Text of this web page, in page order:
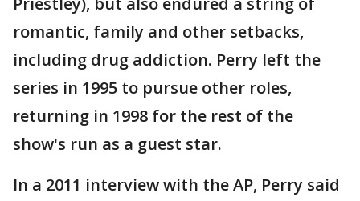
romantic, family and other setbacks,
including drug addiction. Perry left the
series in 1995 to pursue other roles,
returning in 1998 for the rest of the
show's run as a guest star.
In a 2011 interview with the AP, Perry said